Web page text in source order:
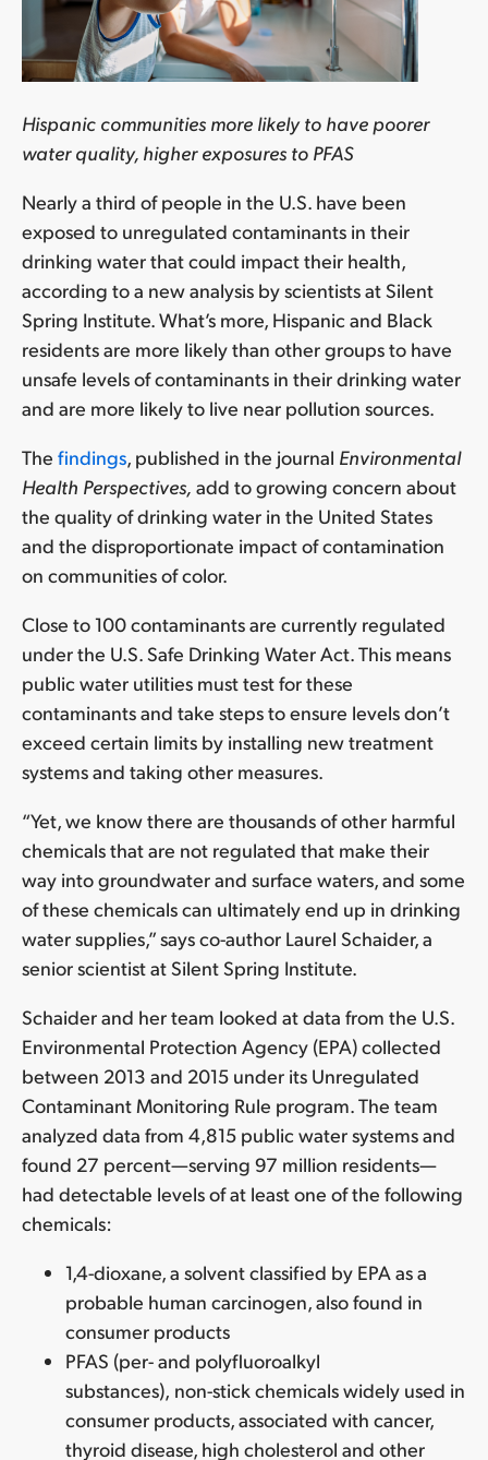
Hispanic communities more likely to have poorer
water quality, higher exposures to PFAS
Nearly a third of people in the U.S. have been
exposed to unregulated contaminants in their
drinking water that could impact their health,
according to a new analysis by scientists at Silent
Spring Institute. What’s more, Hispanic and Black
residents are more likely than other groups to have
unsafe levels of contaminants in their drinking water
and are more likely to live near pollution sources.
The findings, published in the journal Environmental
Health Perspectives, add to growing concern about
the quality of drinking water in the United States
and the disproportionate impact of contamination
on communities of color.
Close to 100 contaminants are currently regulated
under the U.S. Safe Drinking Water Act. This means
public water utilities must test for these
contaminants and take steps to ensure levels don’t
exceed certain limits by installing new treatment
systems and taking other measures.
“Yet, we know there are thousands of other harmful
chemicals that are not regulated that make their
way into groundwater and surface waters, and some
of these chemicals can ultimately end up in drinking
water supplies,” says co-author Laurel Schaider, a
senior scientist at Silent Spring Institute.
Schaider and her team looked at data from the U.S.
Environmental Protection Agency (EPA) collected
between 2013 and 2015 under its Unregulated
Contaminant Monitoring Rule program. The team
analyzed data from 4,815 public water systems and
found 27 percent—serving 97 million residents—
had detectable levels of at least one of the following
chemicals:
1,4-dioxane, a solvent classified by EPA as a
probable human carcinogen, also found in
consumer products
PFAS (per- and polyfluoroalkyl
substances), non-stick chemicals widely used in
consumer products, associated with cancer,
thyroid disease, high cholesterol and other